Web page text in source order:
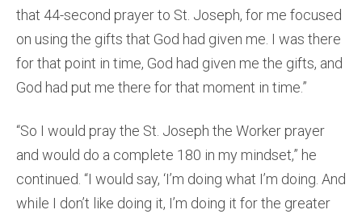
that 44-second prayer to St. Joseph, for me focused
on using the gifts that God had given me. I was there
for that point in time, God had given me the gifts, and
God had put me there for that moment in time.”
“So I would pray the St. Joseph the Worker prayer
and would do a complete 180 in my mindset,” he
continued. “I would say, ‘I’m doing what I’m doing. And
while I don’t like doing it, I’m doing it for the greater